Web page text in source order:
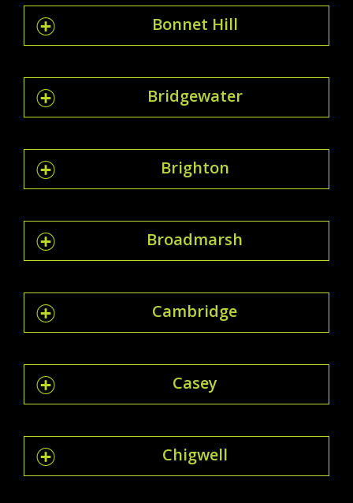
Bonnet Hill
Bridgewater
Brighton
Broadmarsh
Cambridge
Casey
Chigwell